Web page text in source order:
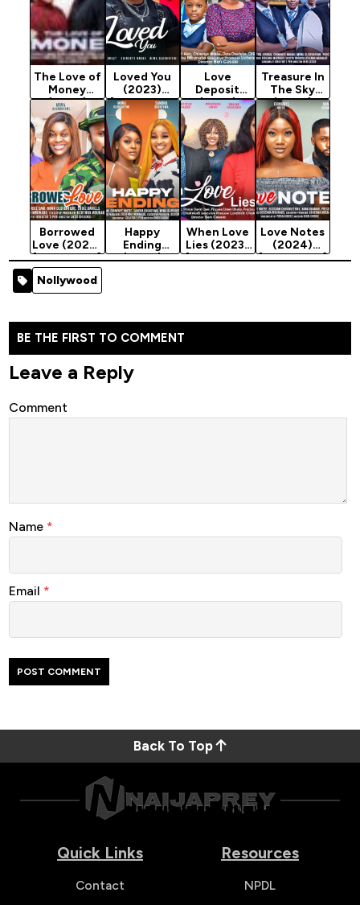
The Love of
Money
(2024)
[Nollywood]
Loved You
(2023)
[Nollywood
Movie]
Love
Deposit
(2023)
[Nollywood
Movie]
Treasure In
The Sky
(2024)
[Nollywood]
Borrowed
Love (2024)
[Nollywood]
Happy
Ending
(2024)
When Love
Lies (2023)
[Nollywood
Love Notes
(2024)
[Nollywood]
Nollywood
BE THE FIRST TO COMMENT
Leave a Reply
Comment
Name *
Email *
Back To Top
Quick Links
Contact
Resources
NPDL